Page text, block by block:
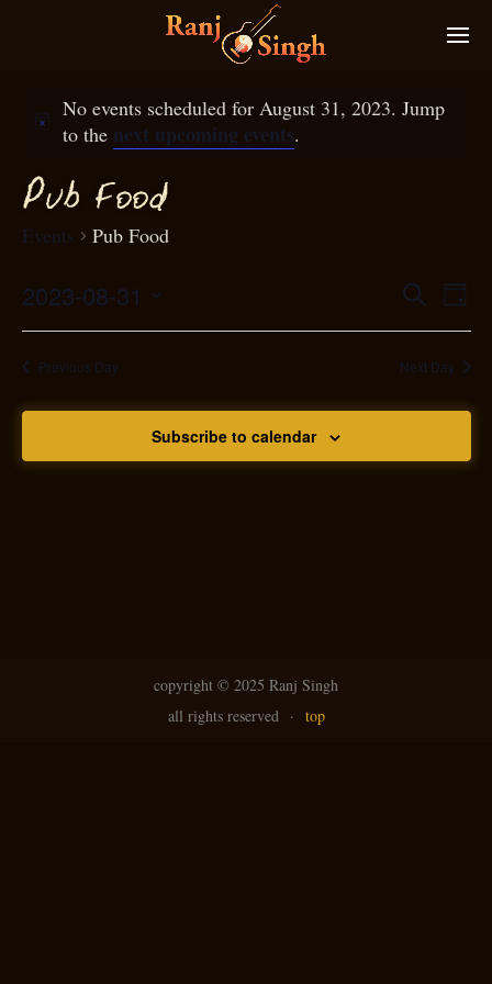
No events scheduled for August 31, 2023. Jump
to the next upcoming events.
Pub F ood
Events Pub Food
SearchDay
2023-08-31
Select
date.Previous Day Next Day
Subscribe to calendar
copyright © 2025 Ranj Singh
all rights reserved · top